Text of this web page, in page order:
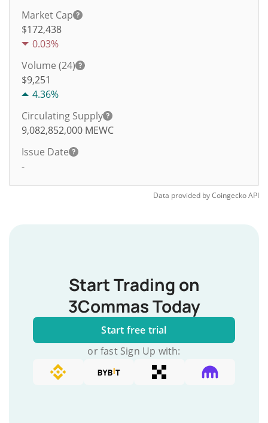
Market Cap
$172,438
0.03%
Volume (24)
$9,251
4.36%
Circulating Supply
9,082,852,000 MEWC
Issue Date
-
Data provided byCoingeckoAPI
Start Trading on
3Commas Today
Start free trial
or fast Sign Up with: